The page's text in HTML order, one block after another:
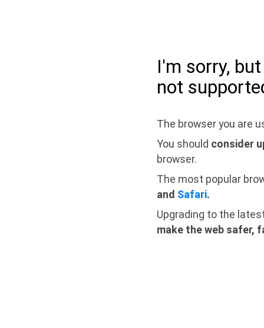
I'm sorry,
not
The browser you are
You should consider
browser.
The most popular
and Safari.
Upgrading to the
make the web safer,